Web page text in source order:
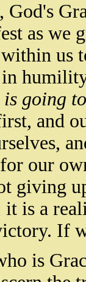
God's
as
us
going
and
our
giving
it is a
If
is